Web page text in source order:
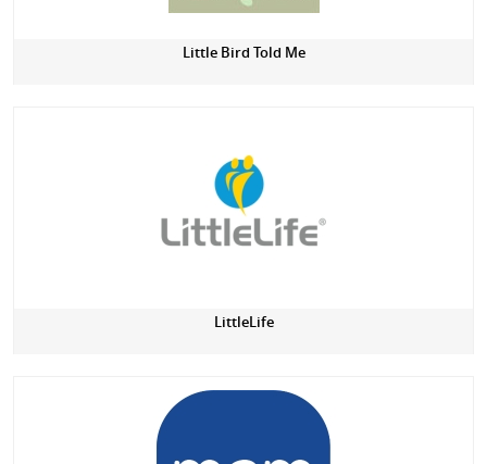
Little Bird Told Me
LittleLife